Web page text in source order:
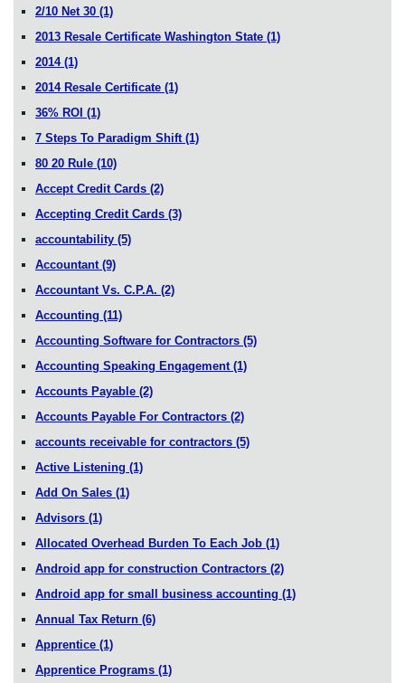
2/10 Net 30 (1)
2013 Resale Certificate Washington State (1)
2014 (1)
2014 Resale Certificate (1)
36% ROI (1)
7 Steps To Paradigm Shift (1)
80 20 Rule (10)
Accept Credit Cards (2)
Accepting Credit Cards (3)
accountability (5)
Accountant (9)
Accountant Vs. C.P.A. (2)
Accounting (11)
Accounting Software for Contractors (5)
Accounting Speaking Engagement (1)
Accounts Payable (2)
Accounts Payable For Contractors (2)
accounts receivable for contractors (5)
Active Listening (1)
Add On Sales (1)
Advisors (1)
Allocated Overhead Burden To Each Job (1)
Android app for construction Contractors (2)
Android app for small business accounting (1)
Annual Tax Return (6)
Apprentice (1)
Apprentice Programs (1)